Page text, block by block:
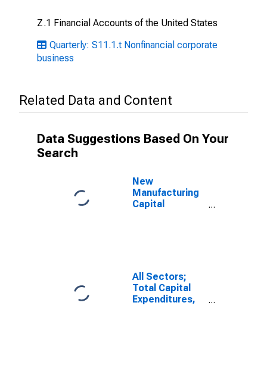
Z.1 Financial Accounts of the United States
Quarterly: S11.1.t Nonfinancial corporate
business
Related Data and Content
Data Suggestions Based On Your
Search
New
Manufacturing
Capital
States
All Sectors;
Total Capital
Expenditures,